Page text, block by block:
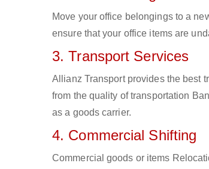
Move your office belongings to a
ensure that your office items are
3. Transport Services
Allianz Transport provides the best
from the quality of transportation
as a goods carrier.
4. Commercial Shifting
Commercial goods or items